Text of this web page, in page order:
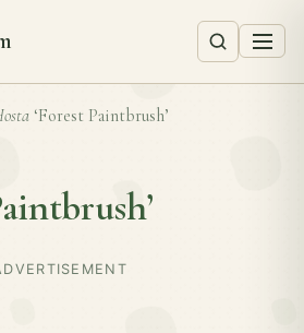
‘Forest Paintbrush’